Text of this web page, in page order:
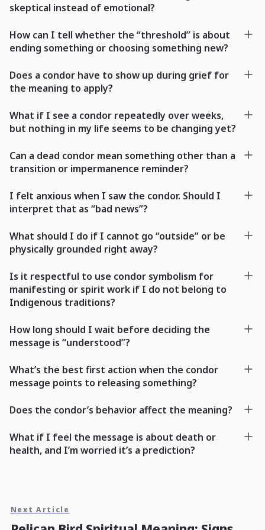
skeptical instead of emotional?
How can I tell whether the “threshold” is about
ending something or choosing something new?
Does a condor have to show up during grief for
the meaning to apply?
What if I see a condor repeatedly over weeks,
but nothing in my life seems to be changing yet?
Can a dead condor mean something other than a
transition or impermanence reminder?
I felt anxious when I saw the condor. Should I
interpret that as “bad news”?
What should I do if I cannot go “outside” or be
physically grounded right away?
Is it respectful to use condor symbolism for
manifesting or spirit work if I do not belong to
Indigenous traditions?
How long should I wait before deciding the
message is “understood”?
What’s the best first action when the condor
message points to releasing something?
Does the condor’s behavior affect the meaning?
What if I feel the message is about death or
health, and I’m worried it’s a prediction?
Next Article